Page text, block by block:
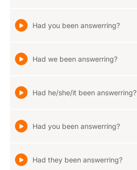
Had you been answerring?
Had we been answerring?
Had he/she/it been answerring?
Had you been answerring?
Had they been answerring?